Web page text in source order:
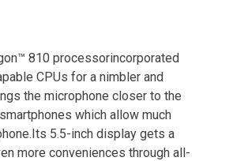
810 processorincorporated
CPUs for a nimbler and
the microphone closer to the
which allow much
5.5-inch display gets a
more conveniences through all-